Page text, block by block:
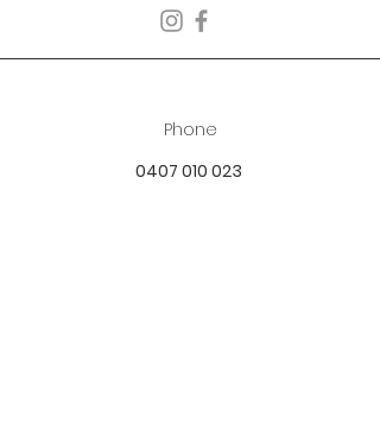
Phone
0407 010 023